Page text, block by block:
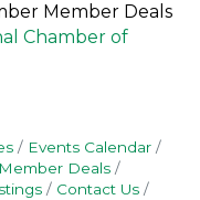
Member Deals
Chamber of
Events Calendar
Deals
Contact Us